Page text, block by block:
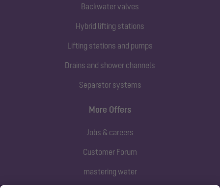
Backwater valves
Hybrid lifting stations
Lifting stations and pumps
Drains and shower channels
Separator systems
More Offers
Jobs & careers
Customer Forum
mastering water